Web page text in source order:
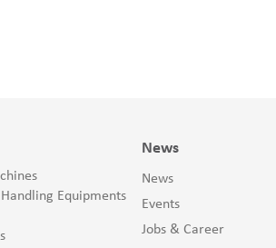
Equipments
News
News
Events
Jobs & Career